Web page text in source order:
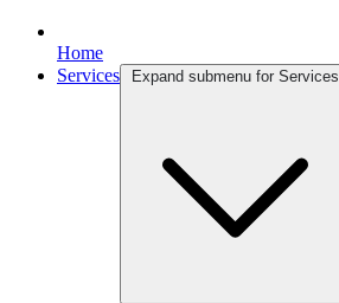
Home
Services
Expand submenu for Services